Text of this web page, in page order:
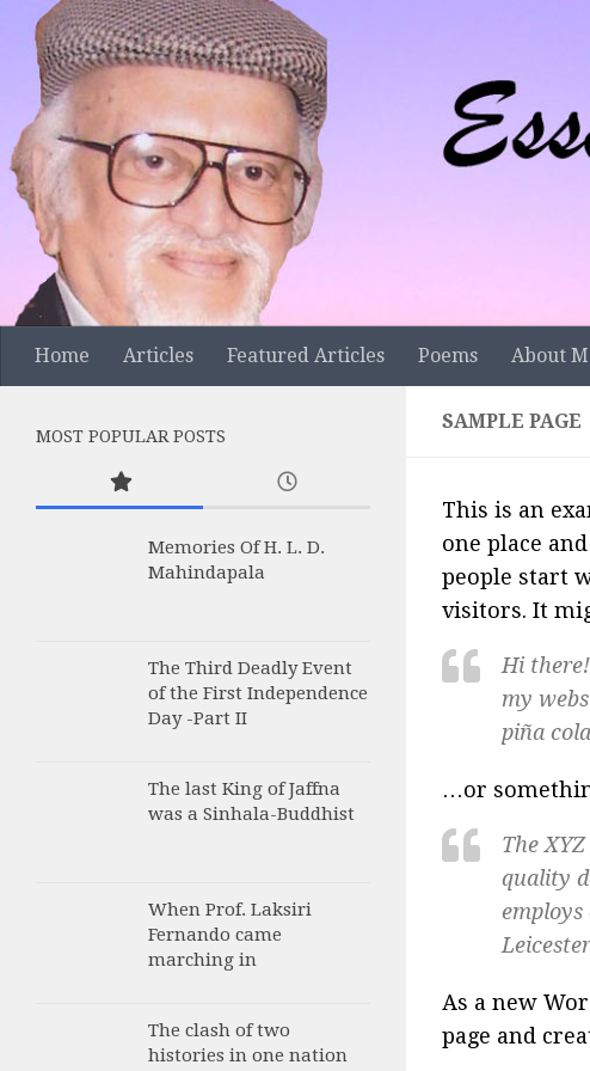
Skip to content
Home Articles Featured Articles Poems About
SAMPLE PAGE
This is an
one place
people start
visitors. It
Hi
my
piña
…or
The
quality
employs
As a new
page and
MOST POPULAR POSTS
Memories Of H. L. D.
Mahindapala
The Third Deadly Event
of the First Independence
Day -Part II
The last King of Jaffna
was a Sinhala-Buddhist
When Prof. Laksiri
Fernando came
marching in
The clash of two
histories in one nation